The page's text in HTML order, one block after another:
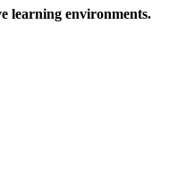
learning environments.